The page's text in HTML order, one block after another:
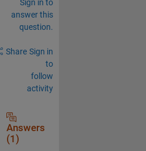
Sign in to
answer this
question.
Share Sign in
to
follow
activity
Answers
(1)